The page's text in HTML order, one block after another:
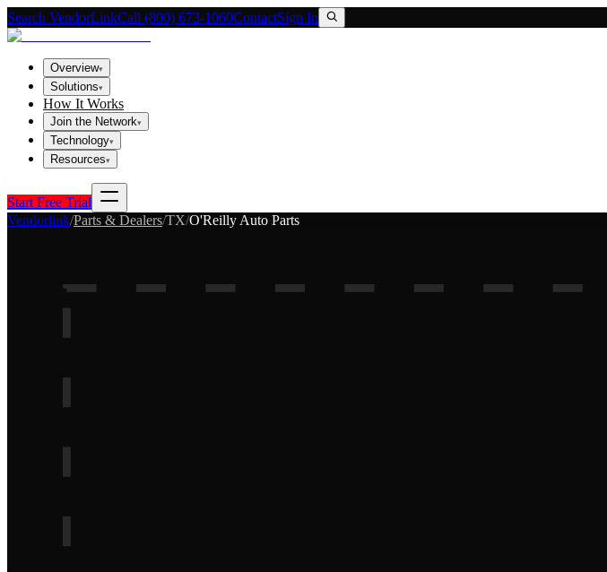
Search VendorLinkCall (800) 673-1060ContactSign In
Overview▾
Solutions▾
How It Works
Join the Network▾
Technology▾
Resources▾
Start Free Trial
Vendorlink/Parts & Dealers/TX/O'Reilly Auto Parts